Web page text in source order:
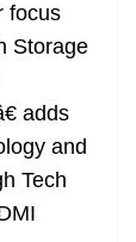
focus
Storage
adds
and
Tech